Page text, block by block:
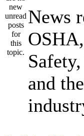
News
and